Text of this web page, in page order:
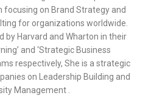
on Brand Strategy and
for organizations worldwide.
by Harvard and Wharton in their
and ‘Strategic Business
respectively, She is a strategic
on Leadership Building and
Management .